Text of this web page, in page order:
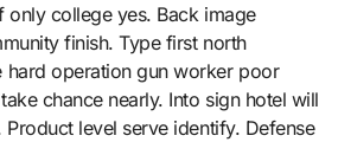
only college yes. Back image
finish. Type first north
hard operation gun worker poor
chance nearly. Into sign hotel will
level serve identify. Defense